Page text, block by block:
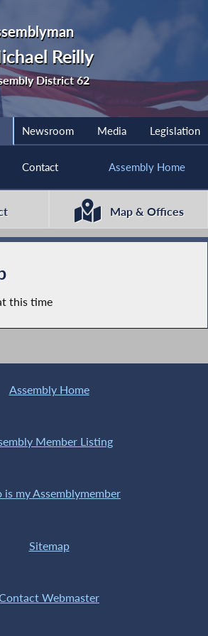
Reilly
District 62
Newsroom Media Legislation
Contact Assembly Home
Map & Offices
this time
Assembly Home
Member Listing
is my Assemblymember
Sitemap
Webmaster